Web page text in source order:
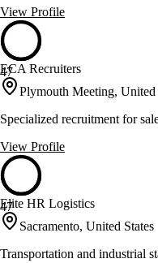
View Profile
47
ECA Recruiters
Plymouth Meeting, United
Specialized recruitment for
View Profile
47
Elite HR Logistics
Sacramento, United States
Transportation and industrial